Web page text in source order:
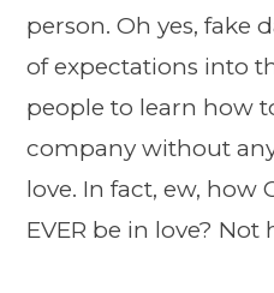
person. Oh yes, fake
of expectations into
people to learn how
company without
love. In fact, ew, how
EVER be in love? Not